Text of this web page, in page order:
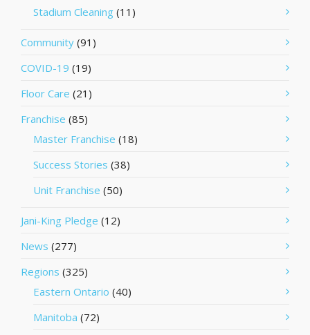
Stadium Cleaning (11)
Community (91)
COVID-19 (19)
Floor Care (21)
Franchise (85)
Master Franchise (18)
Success Stories (38)
Unit Franchise (50)
Jani-King Pledge (12)
News (277)
Regions (325)
Eastern Ontario (40)
Manitoba (72)